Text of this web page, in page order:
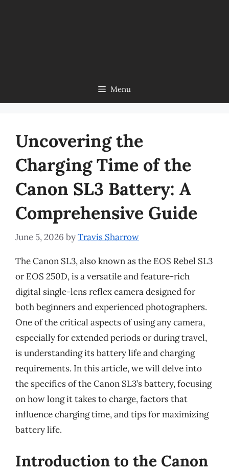
Menu
Uncovering the
Charging Time of the
Canon SL3 Battery: A
Comprehensive Guide
June 5, 2026 byTravis Sharrow
The Canon SL3, also known as the EOS Rebel SL3
or EOS 250D, is a versatile and feature-rich
digital single-lens reflex camera designed for
both beginners and experienced photographers.
One of the critical aspects of using any camera,
especially for extended periods or during travel,
is understanding its battery life and charging
requirements. In this article, we will delve into
the specifics of the Canon SL3’s battery, focusing
on how long it takes to charge, factors that
influence charging time, and tips for maximizing
battery life.
Introduction to the Canon